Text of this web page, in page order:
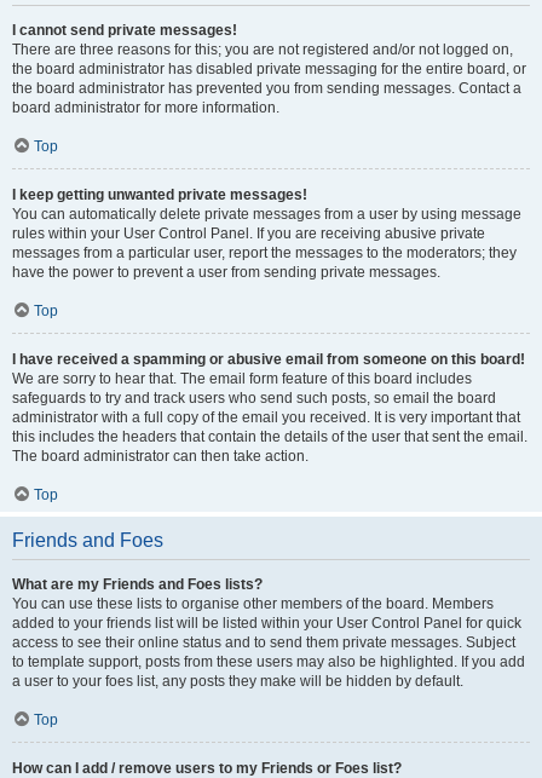
I cannot send private messages!
There are three reasons for this; you are not registered and/or not logged on,
the board administrator has disabled private messaging for the entire board, or
the board administrator has prevented you from sending messages. Contact a
board administrator for more information.
Top
I keep getting unwanted private messages!
You can automatically delete private messages from a user by using message
rules within your User Control Panel. If you are receiving abusive private
messages from a particular user, report the messages to the moderators; they
have the power to prevent a user from sending private messages.
Top
I have received a spamming or abusive email from someone on this board!
We are sorry to hear that. The email form feature of this board includes
safeguards to try and track users who send such posts, so email the board
administrator with a full copy of the email you received. It is very important that
this includes the headers that contain the details of the user that sent the email.
The board administrator can then take action.
Top
Friends and Foes
What are my Friends and Foes lists?
You can use these lists to organise other members of the board. Members
added to your friends list will be listed within your User Control Panel for quick
access to see their online status and to send them private messages. Subject
to template support, posts from these users may also be highlighted. If you add
a user to your foes list, any posts they make will be hidden by default.
Top
How can I add / remove users to my Friends or Foes list?